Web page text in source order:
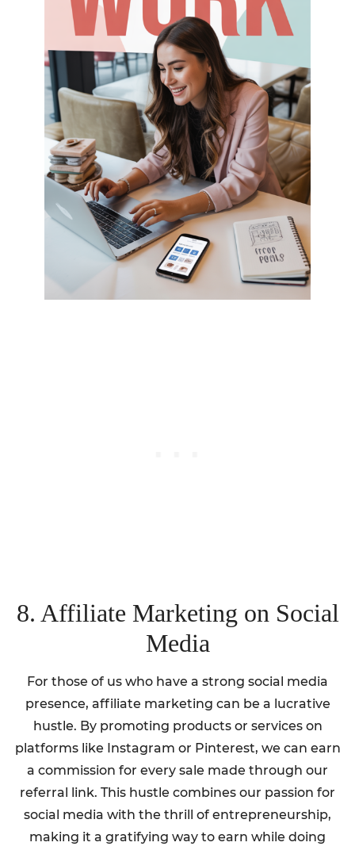
8. Affiliate Marketing on Social
Media
For those of us who have a strong social media
presence, affiliate marketing can be a lucrative
hustle. By promoting products or services on
platforms like Instagram or Pinterest, we can earn
a commission for every sale made through our
referral link. This hustle combines our passion for
social media with the thrill of entrepreneurship,
making it a gratifying way to earn while doing